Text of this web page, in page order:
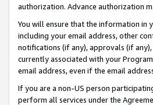
authorization. Advance authorization
You will ensure that the information in
including your email address, other
notifications (if any), approvals (if
currently associated with your
email address, even if the email
If you are a non-US person
perform all services under the